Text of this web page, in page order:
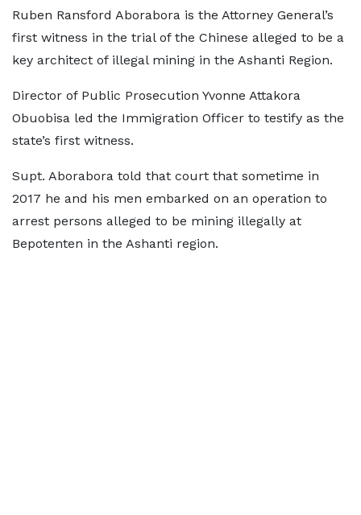
Ruben Ransford Aborabora is the Attorney General’s
first witness in the trial of the Chinese alleged to be a
key architect of illegal mining in the Ashanti Region.
Director of Public Prosecution Yvonne Attakora
Obuobisa led the Immigration Officer to testify as the
state’s first witness.
Supt. Aborabora told that court that sometime in
2017 he and his men embarked on an operation to
arrest persons alleged to be mining illegally at
Bepotenten in the Ashanti region.